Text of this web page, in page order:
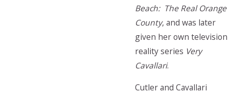
Beach: The Real Orange
County, and was later
given her own television
reality series Very
Cavallari.
Cutler and Cavallari